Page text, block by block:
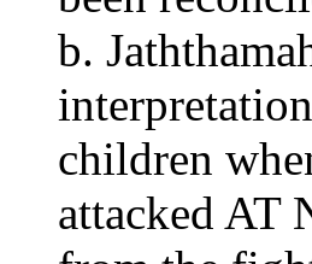
b.
children
attacked AT